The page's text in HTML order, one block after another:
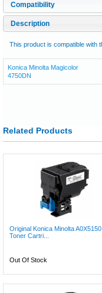
Compatibility
Description
This product is compatible with
Konica Minolta Magicolor
4750DN
Related Products
Original Konica Minolta
Toner Cartri...
Out Of Stock